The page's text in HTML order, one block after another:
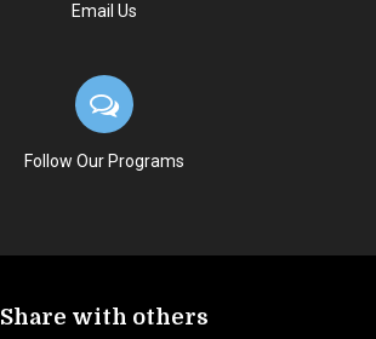
Email Us
Follow Our Programs
Share with others